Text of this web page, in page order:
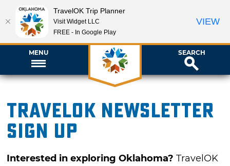
MENU SEARCH
TravelOK newsletter
sign up
Interested in exploring Oklahoma? TravelOK
TravelOK Trip Planner
Visit Widget LLC
FREE - In Google Play
VIEW